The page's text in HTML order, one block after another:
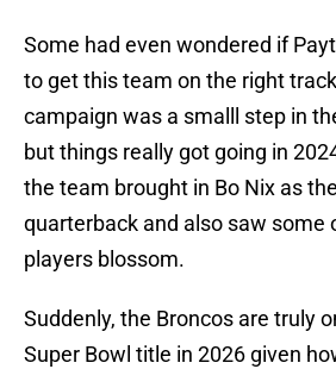
Some had even wondered if
to get this team on the right
campaign was a smalll step in
but things really got going in
the team brought in Bo Nix as
quarterback and also saw some
players blossom.
Suddenly, the Broncos are truly
Super Bowl title in 2026 given